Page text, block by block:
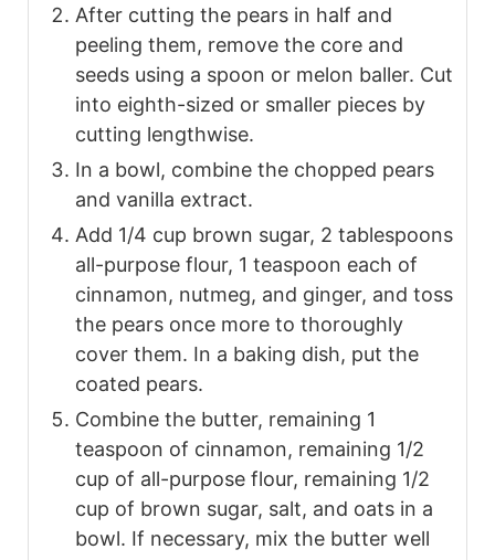
After cutting the pears in half and
peeling them, remove the core and
seeds using a spoon or melon baller. Cut
into eighth-sized or smaller pieces by
cutting lengthwise.
In a bowl, combine the chopped pears
and vanilla extract.
Add 1/4 cup brown sugar, 2 tablespoons
all-purpose flour, 1 teaspoon each of
cinnamon, nutmeg, and ginger, and toss
the pears once more to thoroughly
cover them. In a baking dish, put the
coated pears.
Combine the butter, remaining 1
teaspoon of cinnamon, remaining 1/2
cup of all-purpose flour, remaining 1/2
cup of brown sugar, salt, and oats in a
bowl. If necessary, mix the butter well